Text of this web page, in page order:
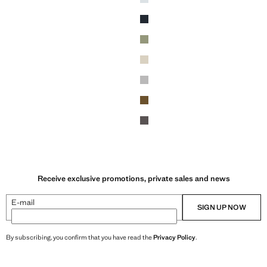
Navy
Khaki
Sand
Dark Heather Grey
Tobacco Brown
Dark Grey
Receive exclusive promotions, private sales and news
E-mail SIGN UP NOW
By subscribing, you confirm that you have read thePrivacy Policy.